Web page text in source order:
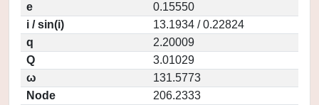
e
0.15550
i / sin(i)
13.1934 / 0.22824
q
2.20009
Q
3.01029
ω
131.5773
Node
206.2333